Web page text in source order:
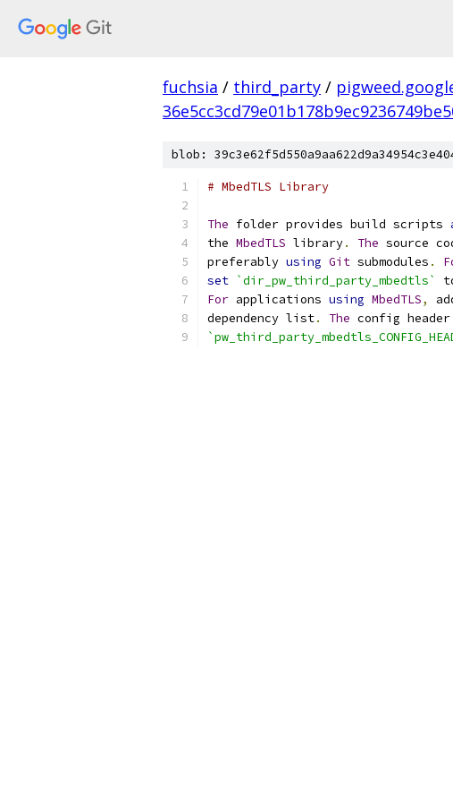
fuchsia / third_party /
blob:
# MbedTLS Library
The folder provides build scripts
the MbedTLS library. The source
preferably using Git submodules .
set `dir_pw_third_party_mbedtls`
For applications using MbedTLS,
dependency list. The config